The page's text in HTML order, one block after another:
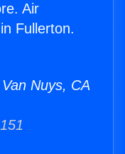
Air
Fullerton.
Nuys, CA